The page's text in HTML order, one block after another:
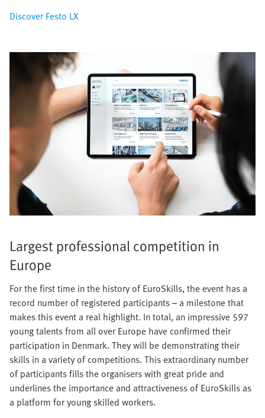
Discover Festo LX
Largest professional competition in
Europe
For the first time in the history of EuroSkills, the event has a
record number of registered participants – a milestone that
makes this event a real highlight. In total, an impressive 597
young talents from all over Europe have confirmed their
participation in Denmark. They will be demonstrating their
skills in a variety of competitions. This extraordinary number
of participants fills the organisers with great pride and
underlines the importance and attractiveness of EuroSkills as
a platform for young skilled workers.​